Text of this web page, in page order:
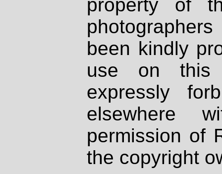
property of
been kindly
use on
expressly
elsewhere
permission of
the copyright